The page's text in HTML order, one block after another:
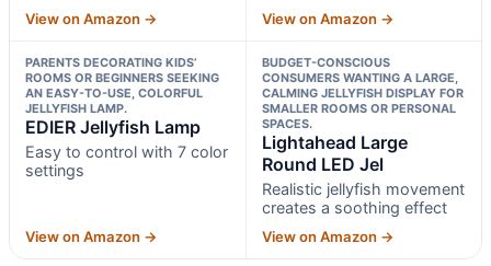
View on Amazon → View on Amazon →
PARENTS DECORATING KIDS’
ROOMS OR BEGINNERS SEEKING
AN EASY-TO-USE, COLORFUL
JELLYFISH LAMP.
EDIER Jellyfish Lamp
Easy to control with 7 color
settings
View on Amazon →
BUDGET-CONSCIOUS
CONSUMERS WANTING A LARGE,
CALMING JELLYFISH DISPLAY FOR
SMALLER ROOMS OR PERSONAL
SPACES.
Lightahead Large
Round LED Jel
Realistic jellyfish movement
creates a soothing effect
View on Amazon →